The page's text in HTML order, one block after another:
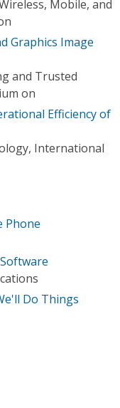
Mobile, and
Graphics Image
and Trusted
on
Efficiency of
International
Phone
Do Things